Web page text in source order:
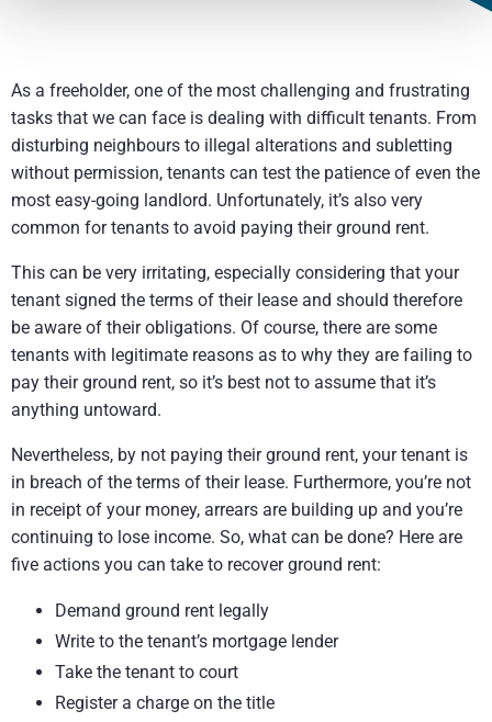
As a freeholder, one of the most challenging and frustrating
tasks that we can face is dealing with difficult tenants. From
disturbing neighbours to illegal alterations and subletting
without permission, tenants can test the patience of even the
most easy-going landlord. Unfortunately, it’s also very
common for tenants to avoid paying their ground rent.
This can be very irritating, especially considering that your
tenant signed the terms of their lease and should therefore
be aware of their obligations. Of course, there are some
tenants with legitimate reasons as to why they are failing to
pay their ground rent, so it’s best not to assume that it’s
anything untoward.
Nevertheless, by not paying their ground rent, your tenant is
in breach of the terms of their lease. Furthermore, you’re not
in receipt of your money, arrears are building up and you’re
continuing to lose income. So, what can be done? Here are
five actions you can take to recover ground rent:
Demand ground rent legally
Write to the tenant’s mortgage lender
Take the tenant to court
Register a charge on the title